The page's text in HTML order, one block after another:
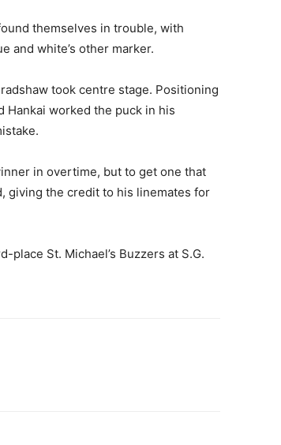
themselves in trouble, with
and white’s other marker.
took centre stage. Positioning
Hankai worked the puck in his
in overtime, but to get one that
giving the credit to his linemates for
St. Michael’s Buzzers at S.G.